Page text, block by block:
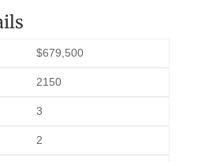
$679,500
2150
3
2